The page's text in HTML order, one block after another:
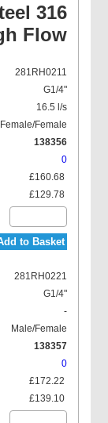
316
Flow
281RH0211
G1/4"
16.5 l/s
Female/Female
138356
0
£160.68
£129.78
to Basket
281RH0221
G1/4"
-
Male/Female
138357
0
£172.22
£139.10